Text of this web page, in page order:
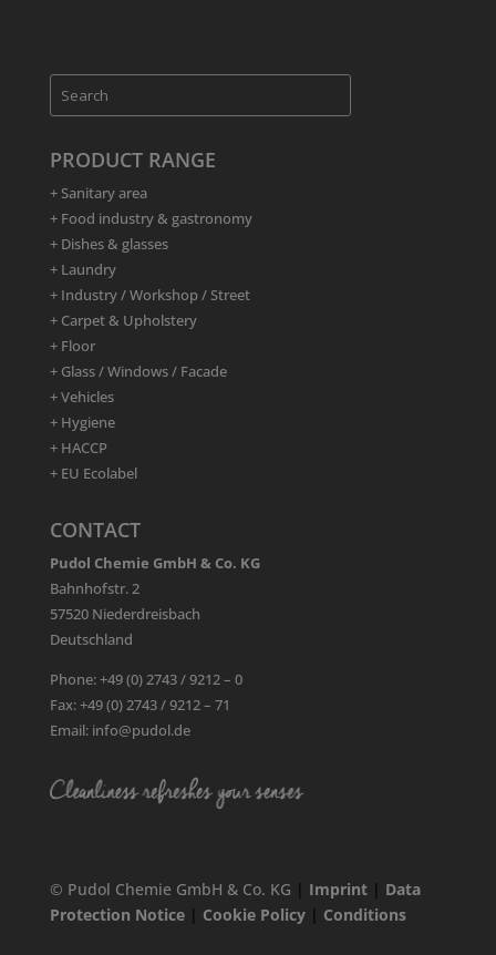
PRODUCT RANGE
+ Sanitary area
+ Food industry & gastronomy
+ Dishes & glasses
+ Laundry
+ Industry / Workshop / Street
+ Carpet & Upholstery
+ Floor
+ Glass / Windows / Facade
+ Vehicles
+ Hygiene
+ HACCP
+ EU Ecolabel
CONTACT
Pudol Chemie GmbH & Co. KG
Bahnhofstr. 2
57520 Niederdreisbach
Deutschland
Phone: +49 (0) 2743 / 9212 – 0
Fax: +49 (0) 2743 / 9212 – 71
Email: info@pudol.de
© Pudol Chemie GmbH & Co. KG | Imprint| Data
Protection Notice| Cookie Policy| Conditions